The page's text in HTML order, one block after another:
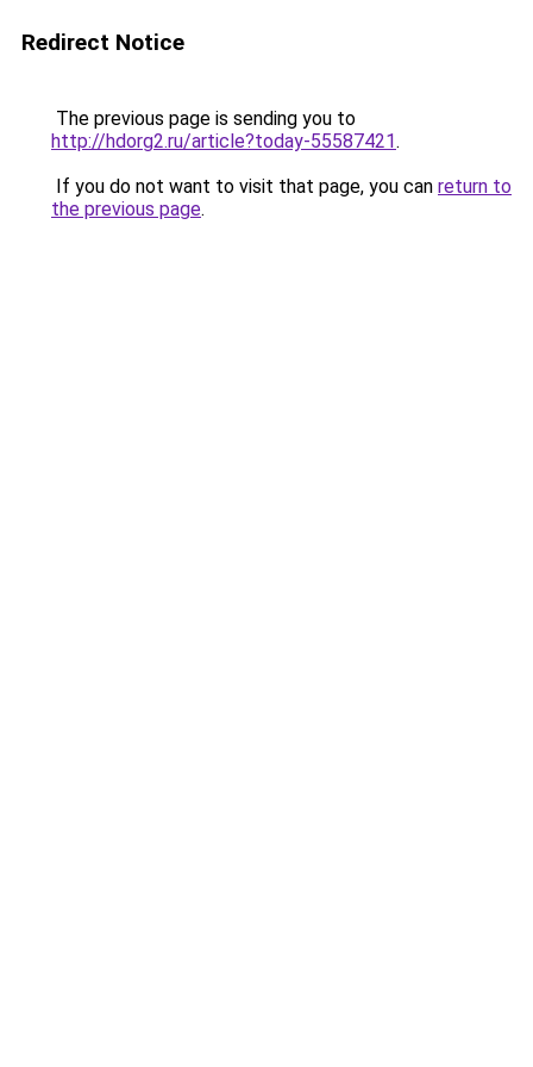
Redirect Notice
The previous page is sending you to
http://hdorg2.ru/article?today-55587421.
If you do not want to visit that page, you can return to
the previous page.